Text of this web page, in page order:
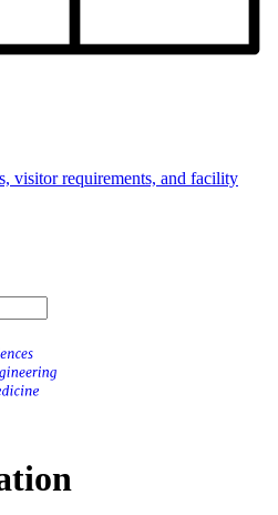
visitor requirements, and facility